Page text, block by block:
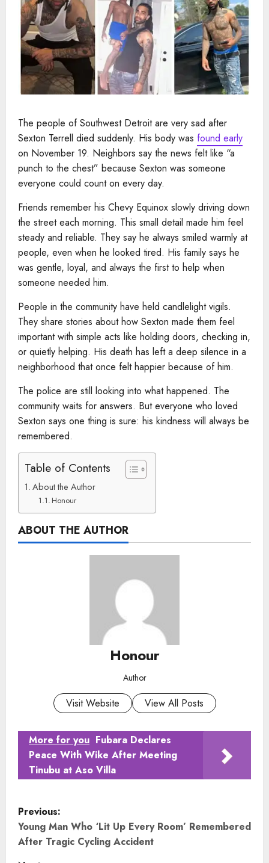
The people of Southwest Detroit are very sad after
Sexton Terrell died suddenly. His body was found early
on November 19. Neighbors say the news felt like “a
punch to the chest” because Sexton was someone
everyone could count on every day.
Friends remember his Chevy Equinox slowly driving down
the street each morning. This small detail made him feel
steady and reliable. They say he always smiled warmly at
people, even when he looked tired. His family says he
was gentle, loyal, and always the first to help when
someone needed him.
People in the community have held candlelight vigils.
They share stories about how Sexton made them feel
important with simple acts like holding doors, checking in,
or quietly helping. His death has left a deep silence in a
neighborhood that once felt happier because of him.
The police are still looking into what happened. The
community waits for answers. But everyone who loved
Sexton says one thing is sure: his kindness will always be
remembered.
Table of Contents
About the Author
Honour
ABOUT THE AUTHOR
Honour
Author
Visit Website View All Posts
More for you Fubara Declares
Peace With Wike After Meeting
Tinubu at Aso Villa
P
o
s
Previous:
Young Man Who ‘Lit Up Every Room’ Remembered
After Tragic Cycling Accident